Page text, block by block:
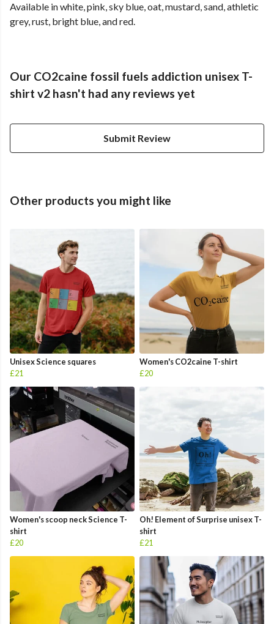
Available in white, pink, sky blue, oat, mustard, sand, athletic
grey, rust, bright blue, and red.
Our CO2caine fossil fuels addiction unisex T-
shirt v2 hasn't had any reviews yet
Submit Review
Other products you might like
Unisex Science squares
£21
Women's CO2caine T-shirt
£20
Women's scoop neck Science T-
shirt
£20
Oh! Element of Surprise unisex T-
shirt
£21